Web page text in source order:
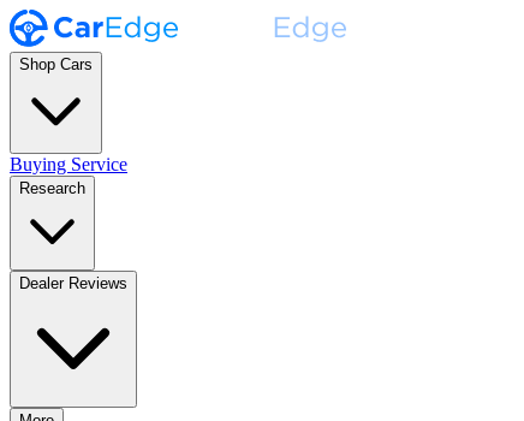
Shop Cars
Buying Service
Research
Dealer Reviews